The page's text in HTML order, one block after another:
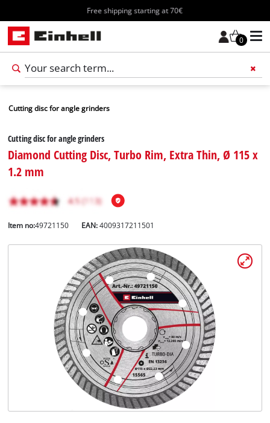
Free shipping starting at 70€
0
English
Deutsch
Cutting disc for angle grinders
Cutting disc for angle grinders
Diamond Cutting Disc, Turbo Rim, Extra Thin, Ø 115 x
1.2 mm
Item no:49721150 EAN:4009317211501